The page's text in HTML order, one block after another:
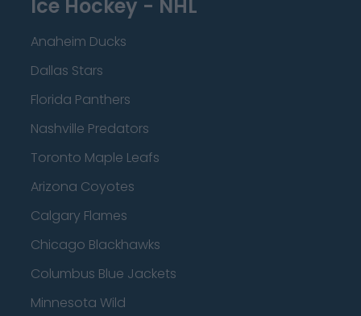
Ice Hockey - NHL
Anaheim Ducks
Dallas Stars
Florida Panthers
Nashville Predators
Toronto Maple Leafs
Arizona Coyotes
Calgary Flames
Chicago Blackhawks
Columbus Blue Jackets
Minnesota Wild